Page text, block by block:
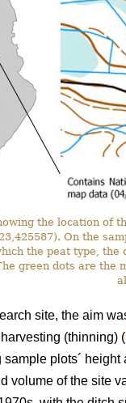
the location of
On the
the peat type,
green dots are the
site, the aim
(thinning) (
plots´
volume of the site